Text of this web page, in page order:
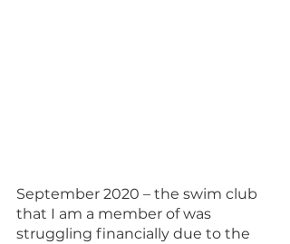
September 2020 – the swim club
that I am a member of was
struggling financially due to the